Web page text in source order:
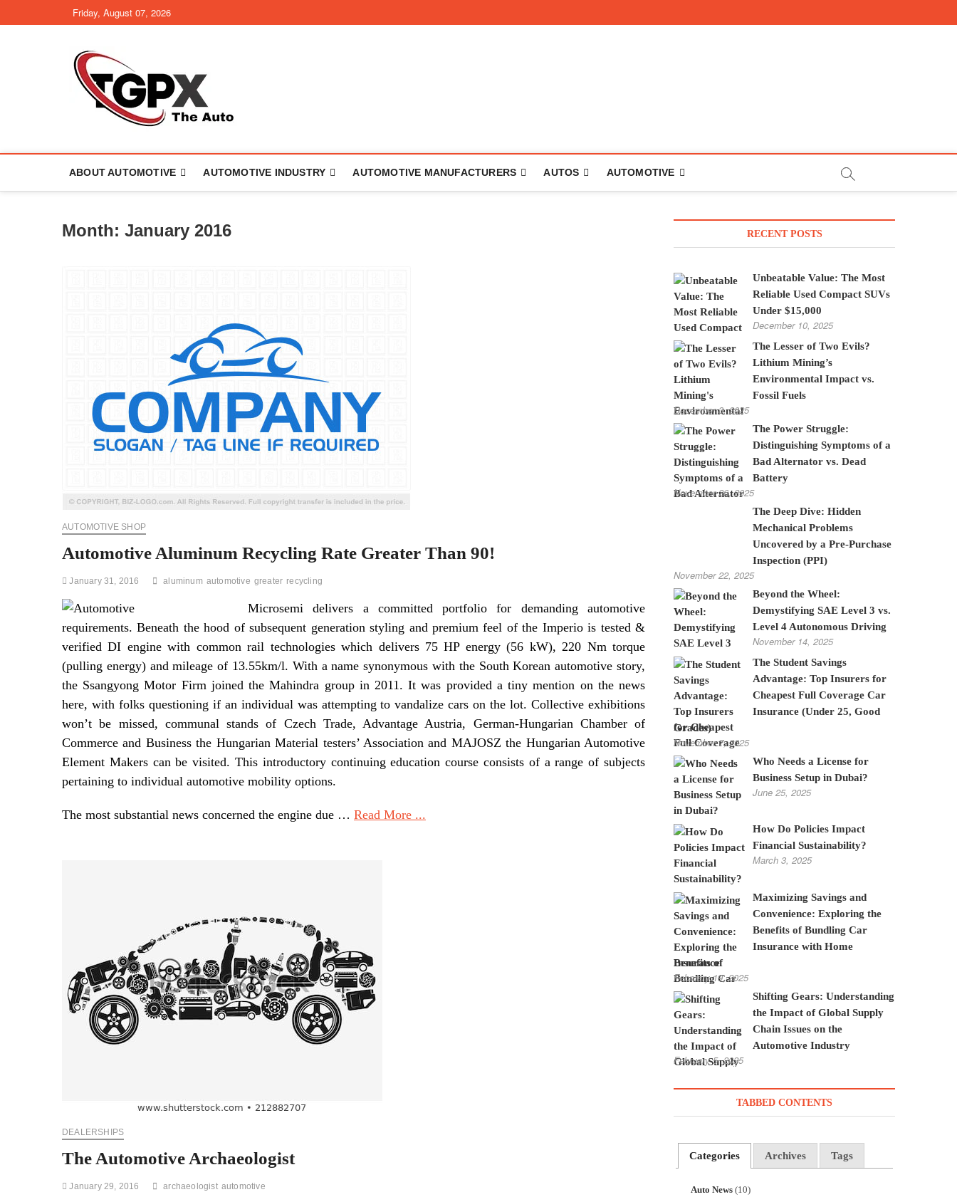
to
Friday, August 07, 2026
ABOUT AUTOMOTIVE AUTOMOTIVE INDUSTRY AUTOMOTIVE MANUFACTURERS AUTOS AUTOMOTIVE
Month: January 2016
AUTOMOTIVE SHOP
Automotive Aluminum Recycling Rate Greater Than 90!
January 31, 2016 aluminum automotive greater recycling
Microsemi delivers a committed portfolio for demanding automotive
requirements. Beneath the hood of subsequent generation styling and premium feel of the Imperio is tested &
verified DI engine with common rail technologies which delivers 75 HP energy (56 kW), 220 Nm torque
(pulling energy) and mileage of 13.55km/l. With a name synonymous with the South Korean automotive story,
the Ssangyong Motor Firm joined the Mahindra group in 2011. It was provided a tiny mention on the news
here, with folks questioning if an individual was attempting to vandalize cars on the lot. Collective exhibitions
won’t be missed, communal stands of Czech Trade, Advantage Austria, German-Hungarian Chamber of
Commerce and Business the Hungarian Material testers’ Association and MAJOSZ the Hungarian Automotive
Element Makers can be visited. This introductory continuing education course consists of a range of subjects
pertaining to individual automotive mobility options.
The most substantial news concerned the engine due … Read More ...
DEALERSHIPS
The Automotive Archaeologist
January 29, 2016 archaeologist automotive
RECENT POSTS
Unbeatable Value: The Most
Reliable Used Compact SUVs
Under $15,000
December 10, 2025
The Lesser of Two Evils?
Lithium Mining’s
Environmental Impact vs.
Fossil Fuels
December 3, 2025
The Power Struggle:
Distinguishing Symptoms of a
Bad Alternator vs. Dead
Battery
November 26, 2025
The Deep Dive: Hidden
Mechanical Problems
Uncovered by a Pre-Purchase
Inspection (PPI)
November 22, 2025
Beyond the Wheel:
Demystifying SAE Level 3 vs.
Level 4 Autonomous Driving
November 14, 2025
The Student Savings
Advantage: Top Insurers for
Cheapest Full Coverage Car
Insurance (Under 25, Good
Grades)
November 7, 2025
Who Needs a License for
Business Setup in Dubai?
June 25, 2025
How Do Policies Impact
Financial Sustainability?
March 3, 2025
Maximizing Savings and
Convenience: Exploring the
Benefits of Bundling Car
Insurance with Home
Insurance
February 19, 2025
Shifting Gears: Understanding
the Impact of Global Supply
Chain Issues on the
Automotive Industry
February 5, 2025
TABBED CONTENTS
Categories Archives Tags
Auto News (10)